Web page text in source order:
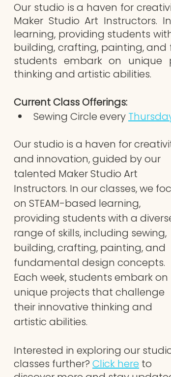
Our studio is a haven for
Maker Studio Art Instructors.
learning, providing students
building, crafting, painting,
students embark on unique
thinking and artistic abilities.
Current Class Offerings:
Sewing Circle every
Our studio is a haven for
and innovation, guided by our
talented Maker Studio Art
Instructors. In our classes, we
on STEAM-based learning,
providing students with a
range of skills, including sewing,
building, crafting, painting, and
fundamental design concepts.
Each week, students embark on
unique projects that challenge
their innovative thinking and
artistic abilities.
Interested in exploring our
classes further? Click here to